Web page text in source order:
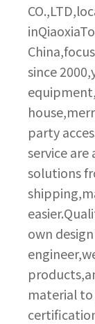
since
party
service
solutions
own
material to